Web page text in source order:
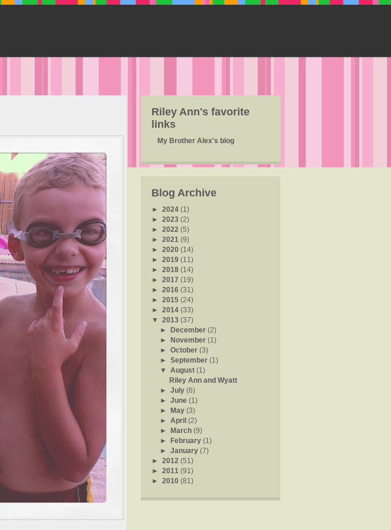
Riley Ann's favorite
links
My Brother Alex's blog
Blog Archive
► 2024 (1)
► 2023 (2)
► 2022 (5)
► 2021 (9)
► 2020 (14)
► 2019 (11)
► 2018 (14)
► 2017 (19)
► 2016 (31)
► 2015 (24)
► 2014 (33)
▼ 2013 (37)
►
December(2)
►
November(1)
►October(3)
►September(1)
▼August(1)
Riley Ann and Wyatt
►July(6)
►June(1)
►
May(3)
►April(2)
►
March(9)
►
February(1)
►January(7)
► 2012 (51)
► 2011 (91)
► 2010 (81)